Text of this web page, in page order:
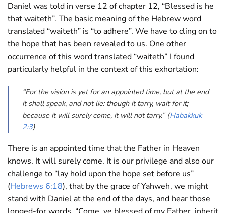
Daniel was told in verse 12 of chapter 12, “Blessed is he
that waiteth”. The basic meaning of the Hebrew word
translated “waiteth” is “to adhere”. We have to cling on to
the hope that has been revealed to us. One other
occurrence of this word translated “waiteth” I found
particularly helpful in the context of this exhortation:
“For the vision is yet for an appointed time, but at the end
it shall speak, and not lie: though it tarry, wait for it;
because it will surely come, it will not tarry.” (Habakkuk
2:3)
There is an appointed time that the Father in Heaven
knows. It will surely come. It is our privilege and also our
challenge to “lay hold upon the hope set before us”
(Hebrews 6:18), that by the grace of Yahweh, we might
stand with Daniel at the end of the days, and hear those